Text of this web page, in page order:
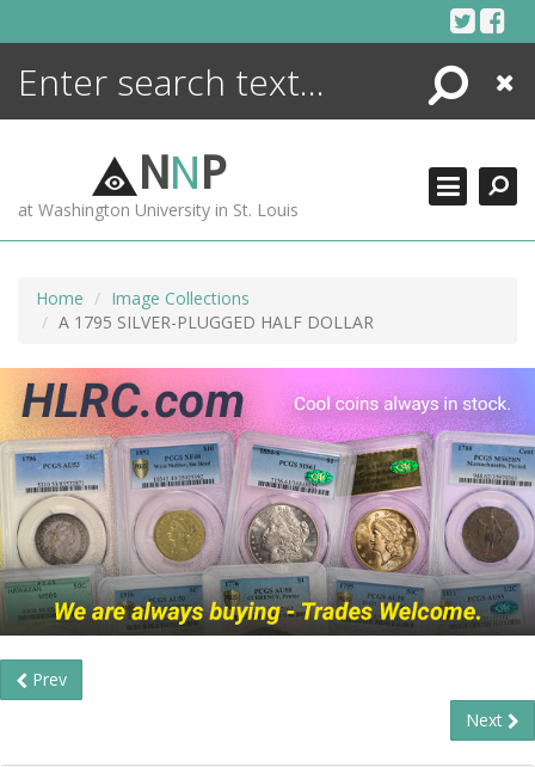
Search
Close
NNP
at Washington University in St. Louis
Home
Image Collections
A 1795 SILVER-PLUGGED HALF DOLLAR
Prev
Next
ENCYCLOPEDIA
MORE +
ADVANCED SEARCHING